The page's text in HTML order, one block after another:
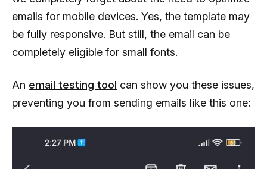
emails for mobile devices. Yes, the template may
be fully responsive. But still, the email can be
completely eligible for small fonts.
An email testing tool can show you these issues,
preventing you from sending emails like this one: